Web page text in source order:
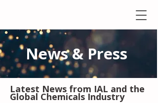
News & Press
Latest News from IAL and the
Global Chemicals Industry